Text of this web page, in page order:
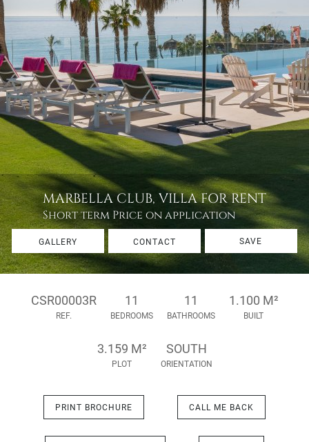
MARBELLA CLUB, VILLA FOR RENT
Short term Price on application
GALLERY CONTACT SAVE
CSR00003R
REF.
11
BEDROOMS
11
BATHROOMS
1.100 M²
BUILT
3.159 M²
PLOT
SOUTH
ORIENTATION
PRINT BROCHURE CALL ME BACK